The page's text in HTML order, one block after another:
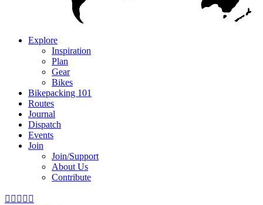
Explore
Inspiration
Plan
Gear
Bikes
Bikepacking 101
Routes
Journal
Dispatch
Events
Join
Join/Support
About Us
Contribute
    